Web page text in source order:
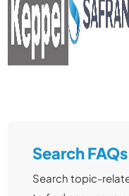
Learn More
Search FAQs
Search topic-